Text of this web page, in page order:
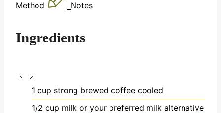
Method Notes
Ingredients
1 cup strong brewed coffee cooled
1/2 cup milk or your preferred milk alternative